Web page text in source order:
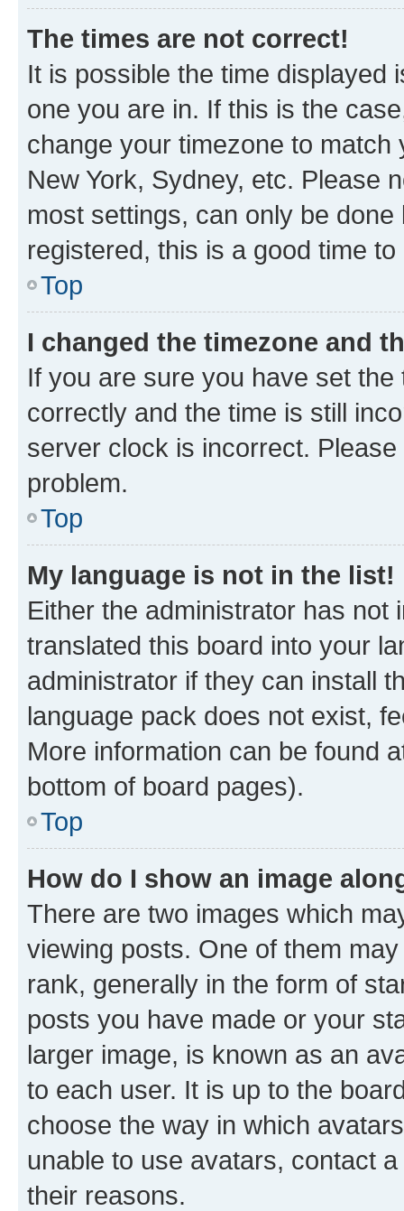
The times are not correct!
It is possible the time displayed
one you are in. If this is the
change your timezone to
New York, Sydney, etc. Please
most settings, can only be
registered, this is a good time to
Top
I changed the timezone and
If you are sure you have set
correctly and the time is still
server clock is incorrect.
problem.
Top
My language is not in the list!
Either the administrator has not
translated this board into your
administrator if they can install
language pack does not exist,
More information can be found
bottom of board pages).
Top
How do I show an image
There are two images which
viewing posts. One of them
rank, generally in the form of
posts you have made or your
larger image, is known as an
to each user. It is up to the
choose the way in which
unable to use avatars, contact
their reasons.